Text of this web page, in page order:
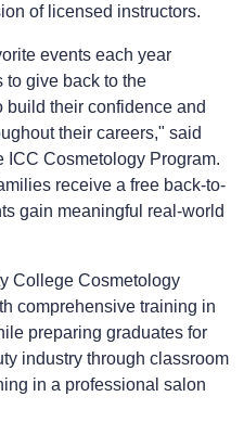
of licensed instructors.
events each year
to give back to the
their confidence and
their careers," said
ICC Cosmetology Program.
receive a free back-to-
gain meaningful real-world
College Cosmetology
comprehensive training in
preparing graduates for
industry through classroom
in a professional salon